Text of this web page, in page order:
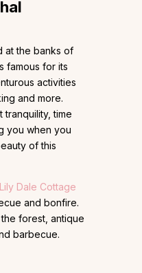
at the banks of
famous for its
activities
and more.
tranquility, time
you when you
of this
Lily Dale Cottage
and bonfire.
the forest, antique
barbecue.